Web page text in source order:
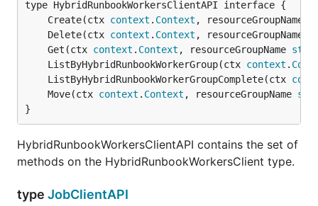
	Create(ctx
context . Context , resourceGroupName
	Delete(ctx
context . Context , resourceGroupName
	Get(ctx
context . Context , resourceGroupName
	ListByHybridRunbookWorkerGroup(ctx
context .
	ListByHybridRunbookWorkerGroupComplete(ctx
	Move(ctx
context . Context , resourceGroupName
}
HybridRunbookWorkersClientAPI contains the set of
methods on the HybridRunbookWorkersClient type.
type JobClientAPI